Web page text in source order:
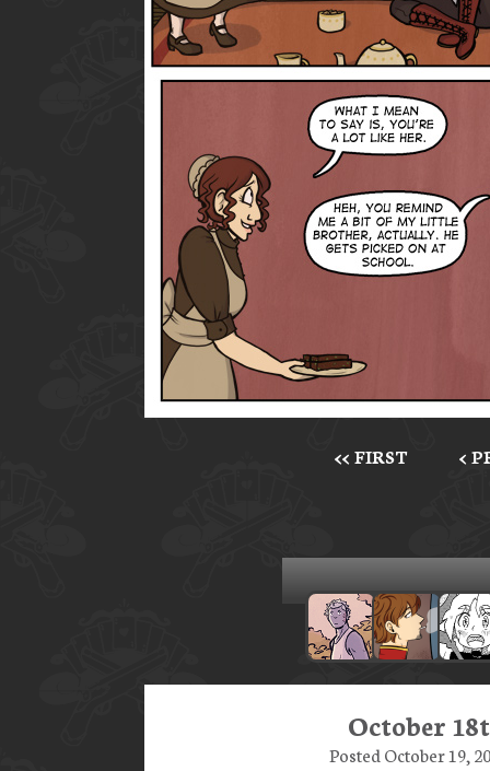
<< FIRST <
October
Posted October 19,